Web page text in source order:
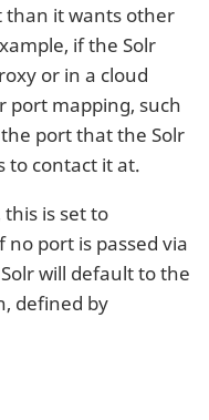
it wants other
if the Solr
or in a cloud
port mapping, such
port that the Solr
to contact it at.
this is set to
no port is passed via
will default to the
defined by